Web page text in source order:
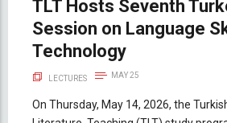
TLT Hosts Seventh
Session on Language
Technology
LECTURES MAY 25
On Thursday, May 14, 2026, the